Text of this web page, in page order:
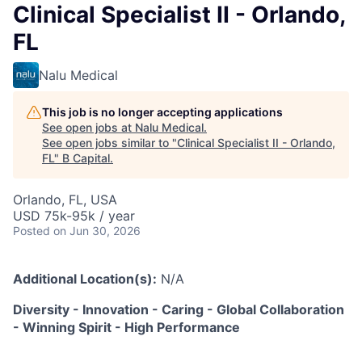
Clinical Specialist II - Orlando,
FL
Nalu Medical
This job is no longer accepting applications
See open jobs at Nalu Medical.
See open jobs similar to "Clinical Specialist II - Orlando,
FL" B Capital.
Orlando, FL, USA
USD 75k-95k / year
Posted on Jun 30, 2026
Additional Location(s): N/A
Diversity - Innovation - Caring - Global Collaboration
- Winning Spirit - High Performance